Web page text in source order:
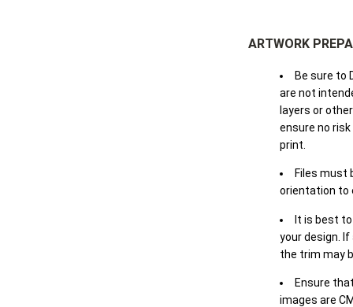
ARTWORK
Be sure to
are not
layers or
ensure no
print.
Files must
orientation to
It is best
your design.
the trim may
Ensure
images are